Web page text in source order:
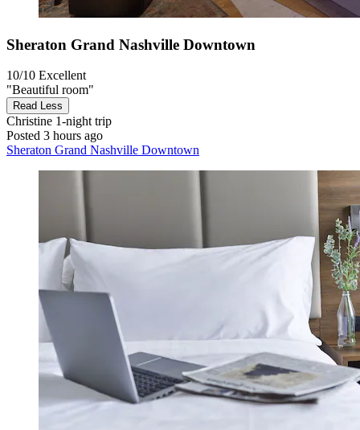
Sheraton Grand Nashville Downtown
10/10 Excellent
"Beautiful room"
Read Less
Christine 1-night trip
Posted 3 hours ago
Sheraton Grand Nashville Downtown